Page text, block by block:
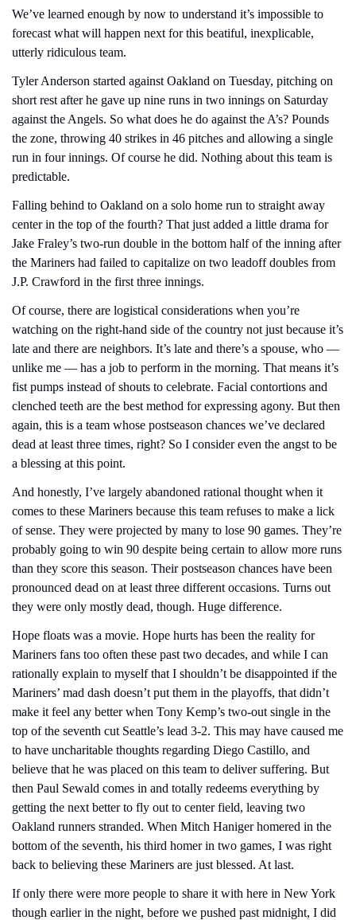
We’ve learned enough by now to understand it’s impossible to
forecast what will happen next for this beatiful, inexplicable,
utterly ridiculous team.
Tyler Anderson started against Oakland on Tuesday, pitching on
short rest after he gave up nine runs in two innings on Saturday
against the Angels. So what does he do against the A’s? Pounds
the zone, throwing 40 strikes in 46 pitches and allowing a single
run in four innings. Of course he did. Nothing about this team is
predictable.
Falling behind to Oakland on a solo home run to straight away
center in the top of the fourth? That just added a little drama for
Jake Fraley’s two-run double in the bottom half of the inning after
the Mariners had failed to capitalize on two leadoff doubles from
J.P. Crawford in the first three innings.
Of course, there are logistical considerations when you’re
watching on the right-hand side of the country not just because it’s
late and there are neighbors. It’s late and there’s a spouse, who —
unlike me — has a job to perform in the morning. That means it’s
fist pumps instead of shouts to celebrate. Facial contortions and
clenched teeth are the best method for expressing agony. But then
again, this is a team whose postseason chances we’ve declared
dead at least three times, right? So I consider even the angst to be
a blessing at this point.
And honestly, I’ve largely abandoned rational thought when it
comes to these Mariners because this team refuses to make a lick
of sense. They were projected by many to lose 90 games. They’re
probably going to win 90 despite being certain to allow more runs
than they score this season. Their postseason chances have been
pronounced dead on at least three different occasions. Turns out
they were only mostly dead, though. Huge difference.
Hope floats was a movie. Hope hurts has been the reality for
Mariners fans too often these past two decades, and while I can
rationally explain to myself that I shouldn’t be disappointed if the
Mariners’ mad dash doesn’t put them in the playoffs, that didn’t
make it feel any better when Tony Kemp’s two-out single in the
top of the seventh cut Seattle’s lead 3-2. This may have caused me
to have uncharitable thoughts regarding Diego Castillo, and
believe that he was placed on this team to deliver suffering. But
then Paul Sewald comes in and totally redeems everything by
getting the next better to fly out to center field, leaving two
Oakland runners stranded. When Mitch Haniger homered in the
bottom of the seventh, his third homer in two games, I was right
back to believing these Mariners are just blessed. At last.
If only there were more people to share it with here in New York
though earlier in the night, before we pushed past midnight, I did